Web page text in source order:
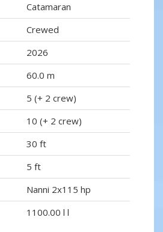
Catamaran
Crewed
2026
60.0 m
5 (+ 2 crew)
10 (+ 2 crew)
30 ft
5 ft
Nanni 2x115 hp
1100.00 l l